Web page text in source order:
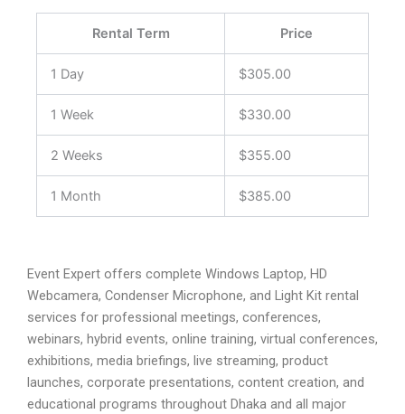
Rental Term Price
1 Day $305.00
1 Week $330.00
2 Weeks $355.00
1 Month $385.00
Event Expert offers complete Windows Laptop, HD
Webcamera, Condenser Microphone, and Light Kit rental
services for professional meetings, conferences,
webinars, hybrid events, online training, virtual conferences,
exhibitions, media briefings, live streaming, product
launches, corporate presentations, content creation, and
educational programs throughout Dhaka and all major